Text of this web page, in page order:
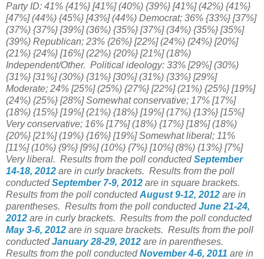
Party ID: 41% {41%} [41%] (40%) {39%} [41%] (42%) {41%}
[47%] (44%) {45%} [43%] (44%) Democrat; 36% {33%} [37%]
(37%) {37%} [39%] (36%) {35%} [37%] (34%) {35%} [35%]
(39%) Republican; 23% {26%} [22%] (24%) {24%} [20%]
(21%) {24%} [16%] (22%) {20%} [21%] (18%)
Independent/Other. Political ideology: 33% [29%] (30%)
{31%} [31%] (30%) {31%} [30%] (31%) {33%} [29%]
Moderate; 24% [25%] (25%) {27%} [22%] (21%) {25%} [19%]
(24%) {25%} [28%] Somewhat conservative; 17% [17%]
(18%) {15%} [19%](21%) {18%} [19%] (17%) {13%} [15%]
Very conservative; 16% [17%] (18%) {17%} [18%] (18%)
{20%} [21%] (19%) {16%} [19%] Somewhat liberal; 11%
[11%] (10%) {9%} [9%] (10%) {7%} [10%] (8%) {13%} [7%]
Very liberal. Results from the poll conductedSeptember
14-18, 2012 are in curly brackets. Results from the poll
conductedSeptember 7-9, 2012 are in square brackets.
Results from the poll conductedAugust 9-12, 2012 are in
parentheses. Results from the poll conductedJune 21-24,
2012 are in curly brackets. Results from the poll conducted
May 3-6, 2012 are in square brackets. Results from the poll
conductedJanuary 28-29, 2012 are in parentheses.
Results from the poll conductedNovember 4-6, 2011 are in